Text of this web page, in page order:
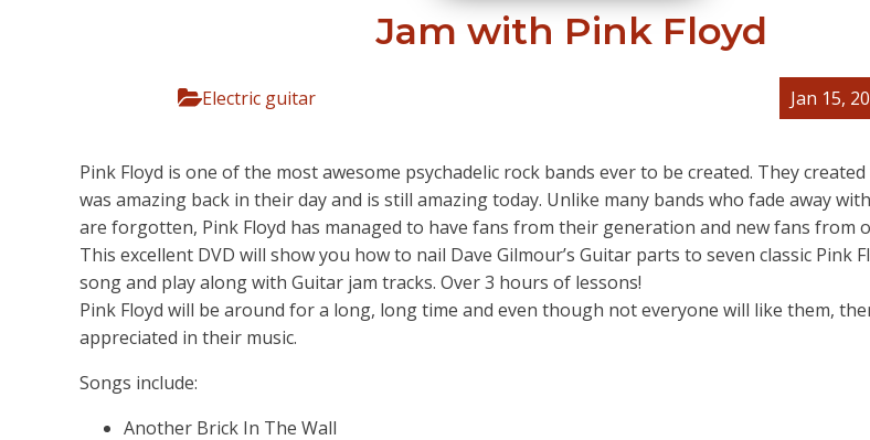
Jam with Pink Floyd
Electric guitar Jan 15,
Pink Floyd is one of the most awesome psychadelic rock bands ever to be created. They
was amazing back in their day and is still amazing today. Unlike many bands who fade away
are forgotten, Pink Floyd has managed to have fans from their generation and new fans from
This excellent DVD will show you how to nail Dave Gilmour’s Guitar parts to seven classic Pink
song and play along with Guitar jam tracks. Over 3 hours of lessons!
Pink Floyd will be around for a long, long time and even though not everyone will like them,
appreciated in their music.
Songs include:
Another Brick In The Wall